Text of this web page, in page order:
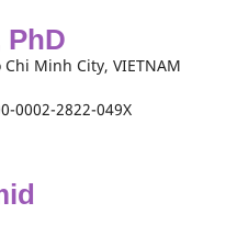
PhD
Minh City, VIETNAM
0002-2822-049X